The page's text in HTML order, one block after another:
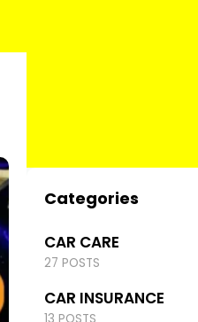
Categories
CAR CARE
27 POSTS
CAR INSURANCE